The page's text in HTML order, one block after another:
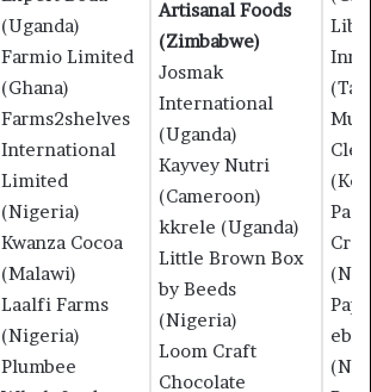
(Uganda)
Farmio Limited
(Ghana)
Farms2shelves
International
Limited
(Nigeria)
Kwanza Cocoa
(Malawi)
Laalfi Farms
(Nigeria)
Plumbee
Artisanal Foods
(Zimbabwe)
Josmak
International
(Uganda)
Kayvey Nutri
(Cameroon)
kkrele (Uganda)
Little Brown Box
by Beeds
(Nigeria)
Loom Craft
Chocolate